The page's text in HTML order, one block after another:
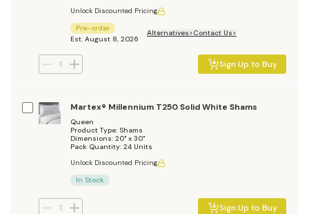
Unlock Discounted Pricing
Pre-order
Est. August 8, 2026
Alternatives Contact Us
Sign Up to Buy
Martex® Millennium T250 Solid White Shams
Queen
Product Type: Shams
Dimensions: 20" x 30"
Pack Quantity: 24 Units
Unlock Discounted Pricing
In Stock
Sign Up to Buy